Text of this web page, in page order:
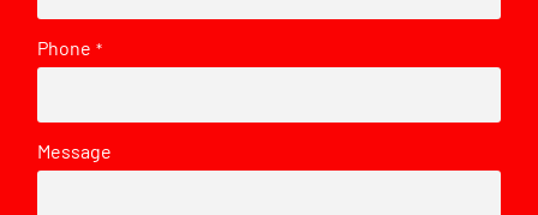
Phone *
Message